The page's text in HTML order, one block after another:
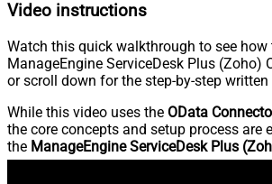
Video instructions
Watch this quick walkthrough to see
ManageEngine ServiceDesk Plus (Zoho)
or scroll down for the step-by-step written
While this video uses the OData
the core concepts and setup process are
the ManageEngine ServiceDesk Plus